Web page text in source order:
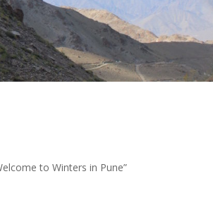
to Winters in Pune”